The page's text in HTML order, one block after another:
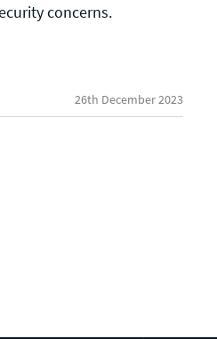
concerns.
26th December 2023